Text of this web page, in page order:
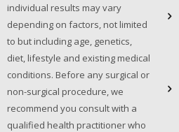
individual results may vary
depending on factors, not limited
to but including age, genetics,
diet, lifestyle and existing medical
conditions. Before any surgical or
non-surgical procedure, we
recommend you consult with a
qualified health practitioner who